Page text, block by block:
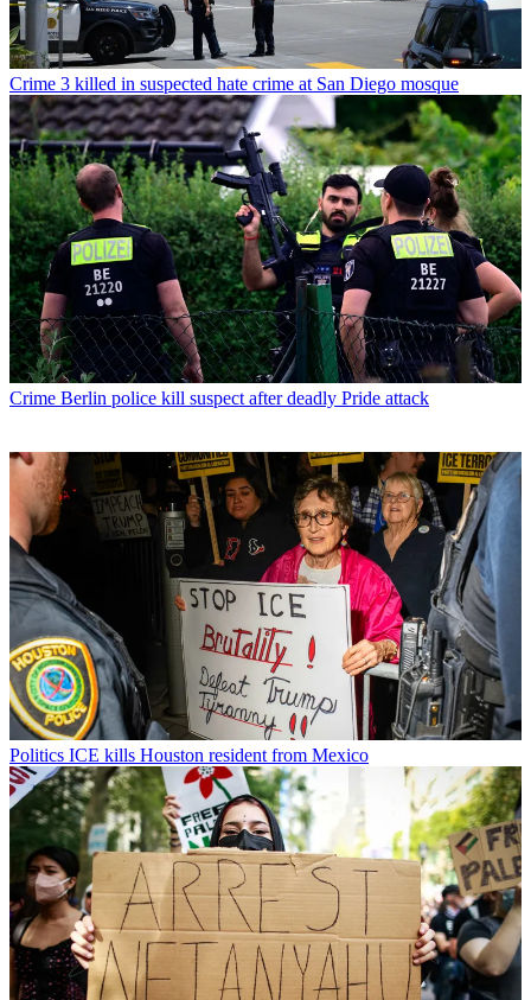
Crime 3 killed in suspected hate crime at San Diego mosque
Crime Berlin police kill suspect after deadly Pride attack
Politics ICE kills Houston resident from Mexico